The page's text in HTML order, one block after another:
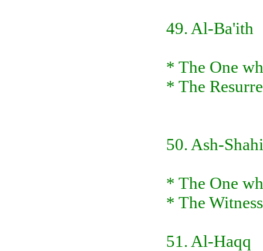
49. Al-Ba'ith
* The One
* The
50. Ash-
* The One
* The Witness
51. Al-Haqq